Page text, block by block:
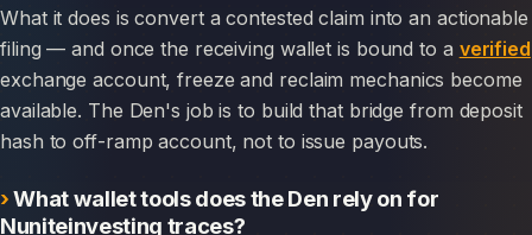
What it does is convert a contested claim into an actionable
filing — and once the receiving wallet is bound to a verified
exchange account, freeze and reclaim mechanics become
available. The Den's job is to build that bridge from deposit
hash to off-ramp account, not to issue payouts.
What wallet tools does the Den rely on for
Nuniteinvesting traces?